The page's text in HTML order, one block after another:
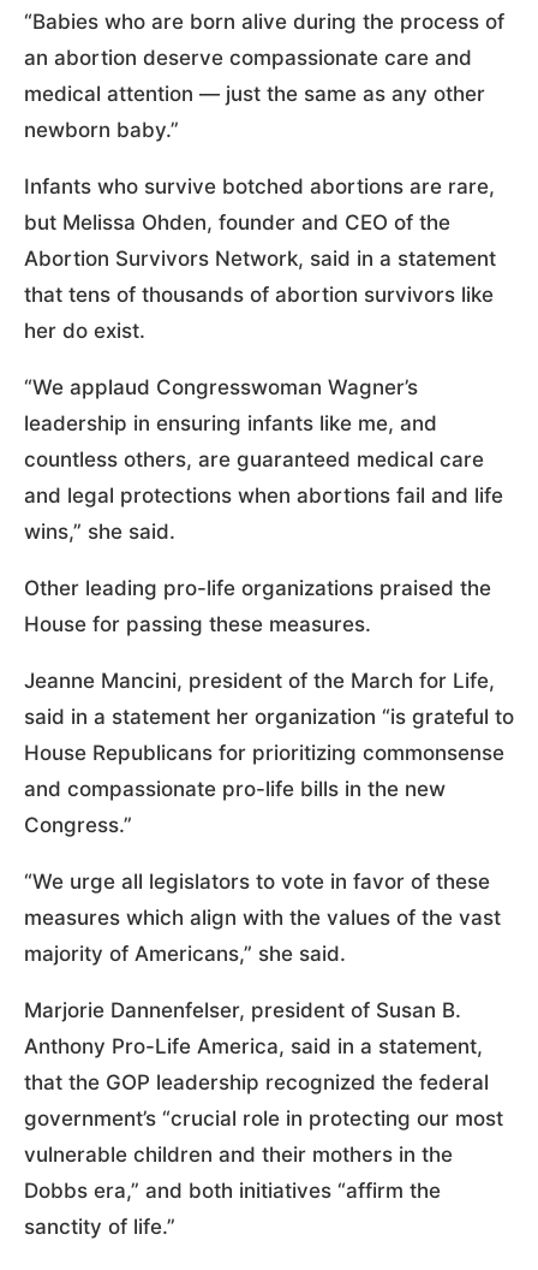
“Babies who are born alive during the process of
an abortion deserve compassionate care and
medical attention — just the same as any other
newborn baby.”
Infants who survive botched abortions are rare,
but Melissa Ohden, founder and CEO of the
Abortion Survivors Network, said in a statement
that tens of thousands of abortion survivors like
her do exist.
“We applaud Congresswoman Wagner’s
leadership in ensuring infants like me, and
countless others, are guaranteed medical care
and legal protections when abortions fail and life
wins,” she said.
Other leading pro-life organizations praised the
House for passing these measures.
Jeanne Mancini, president of the March for Life,
said in a statement her organization “is grateful to
House Republicans for prioritizing commonsense
and compassionate pro-life bills in the new
Congress.”
“We urge all legislators to vote in favor of these
measures which align with the values of the vast
majority of Americans,” she said.
Marjorie Dannenfelser, president of Susan B.
Anthony Pro-Life America, said in a statement,
that the GOP leadership recognized the federal
government’s “crucial role in protecting our most
vulnerable children and their mothers in the
Dobbs era,” and both initiatives “affirm the
sanctity of life.”